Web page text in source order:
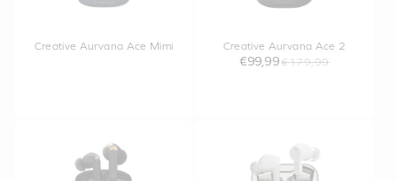
Creative Aurvana Ace Mimi Creative Aurvana Ace 2
€99,99€179,99